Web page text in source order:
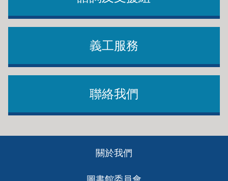
義工服務
聯絡我們
關於我們